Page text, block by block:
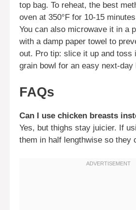
top bag. To reheat, the best
oven at 350°F for 10-15
You can also microwave it in a
with a damp paper towel to
out. Pro tip: slice it up and toss
grain bowl for an easy next-day
FAQs
Can I use chicken breasts
Yes, but thighs stay juicier. If
them in half lengthwise so they